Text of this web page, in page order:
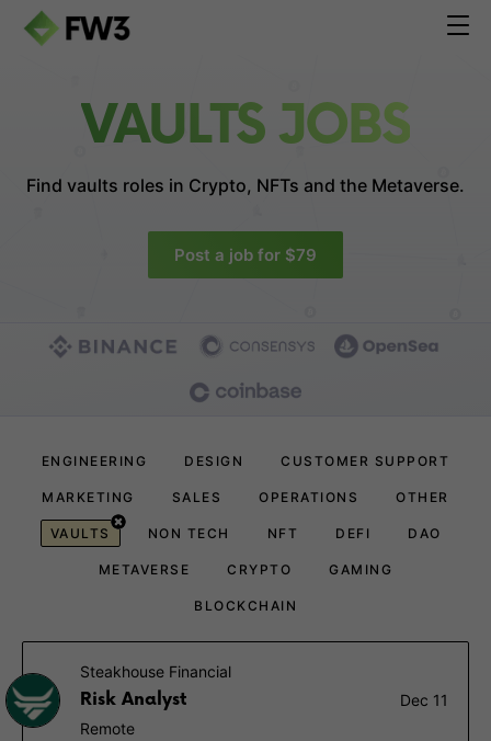
VAULTS JOBS
Find vaults roles in Crypto, NFTs and the Metaverse.
Post a job for $79
ENGINEERING DESIGN CUSTOMER SUPPORT
MARKETING SALES OPERATIONS OTHER
VAULTS NON TECH NFT DEFI DAO
METAVERSE CRYPTO GAMING
BLOCKCHAIN
Steakhouse Financial
Risk Analyst
Dec 11
Remote